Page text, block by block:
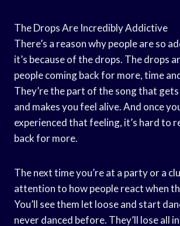
The Drops Are Incredibly Addictive
There’s a reason why people are so
it’s because of the drops. The drops
people coming back for more, time
They’re the part of the song that
and makes you feel alive. And once
experienced that feeling, it’s hard to
back for more.
The next time you’re at a party or a
attention to how people react when
You’ll see them let loose and start
never danced before. They’ll lose all